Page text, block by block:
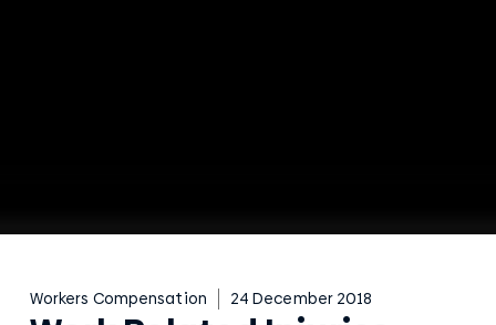
Workers Compensation 24 December 2018